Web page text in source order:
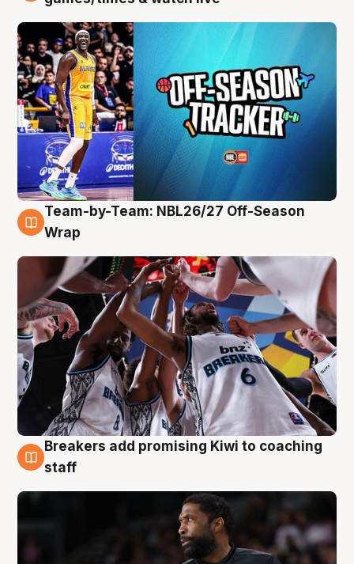
4 Aug
Team-by-Team: NBL26/27 Off-Season
Wrap
4 Aug
Breakers add promising Kiwi to coaching
staff